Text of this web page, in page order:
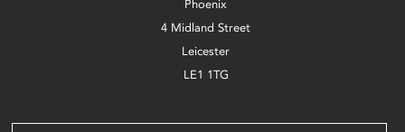
Phoenix
4 Midland Street
Leicester
LE1 1TG